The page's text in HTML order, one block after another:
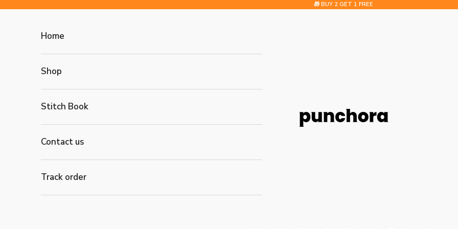
Skip to content 🎁 BUY 2 GET 1 FREE
Punchora
Home
Shop
Stitch Book
Contact us
Track order